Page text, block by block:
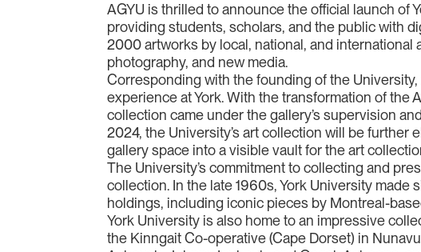
AGYU is thrilled to announce the official launch of
providing students, scholars, and the public with
2000 artworks by local, national, and
photography, and new media.
Corresponding with the founding of the
experience at York. With the transformation of the
collection came under the gallery’s supervision
2024, the University’s art collection will be
gallery space into a visible vault for the art
The University’s commitment to collecting and
collection. In the late 1960s, York University
holdings, including iconic pieces by Montreal-
York University is also home to an impressive
the Kinngait Co-operative (Cape Dorset) in